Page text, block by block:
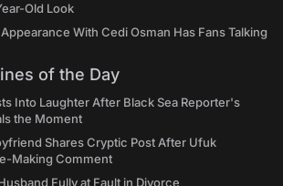
Old Look
With Cedi Osman Has Fans Talking
of the Day
Into Laughter After Black Sea Reporter's
the Moment
Shares Cryptic Post After Ufuk
Making Comment
Fully at Fault in Divorce